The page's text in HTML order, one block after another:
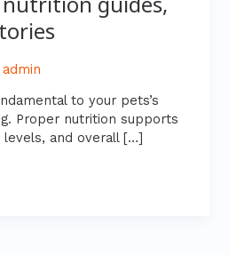
admin
to your pets’s
Proper nutrition supports
and overall […]